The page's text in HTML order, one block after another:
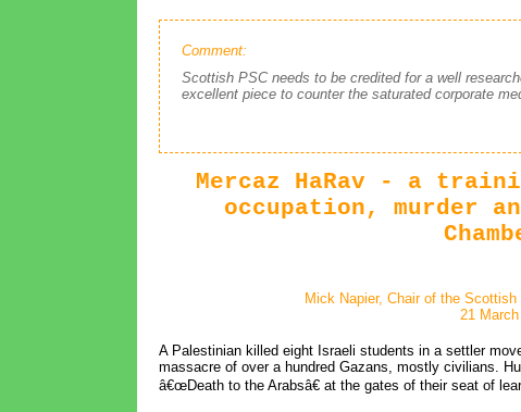
Comment:
Scottish PSC needs to be credited for a well
excellent piece to counter the saturated corporate
Mercaz HaRav - a
occupation, murder
Mick Napier, Chair of the
21
A Palestinian killed eight Israeli students in a settler
massacre of over a hundred Gazans, mostly civilians.
â€œDeath to the Arabsâ€ at the gates of their seat of